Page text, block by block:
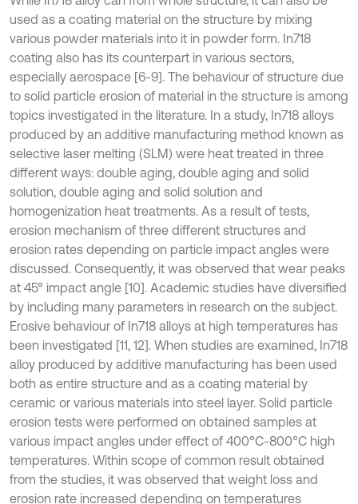
used as a coating material on the structure by mixing
various powder materials into it in powder form. In718
coating also has its counterpart in various sectors,
especially aerospace [6-9]. The behaviour of structure due
to solid particle erosion of material in the structure is among
topics investigated in the literature. In a study, In718 alloys
produced by an additive manufacturing method known as
selective laser melting (SLM) were heat treated in three
different ways: double aging, double aging and solid
solution, double aging and solid solution and
homogenization heat treatments. As a result of tests,
erosion mechanism of three different structures and
erosion rates depending on particle impact angles were
discussed. Consequently, it was observed that wear peaks
at 45° impact angle [10]. Academic studies have diversified
by including many parameters in research on the subject.
Erosive behaviour of In718 alloys at high temperatures has
been investigated [11, 12]. When studies are examined, In718
alloy produced by additive manufacturing has been used
both as entire structure and as a coating material by
ceramic or various materials into steel layer. Solid particle
erosion tests were performed on obtained samples at
various impact angles under effect of 400°C-800°C high
temperatures. Within scope of common result obtained
from the studies, it was observed that weight loss and
erosion rate increased depending on temperatures